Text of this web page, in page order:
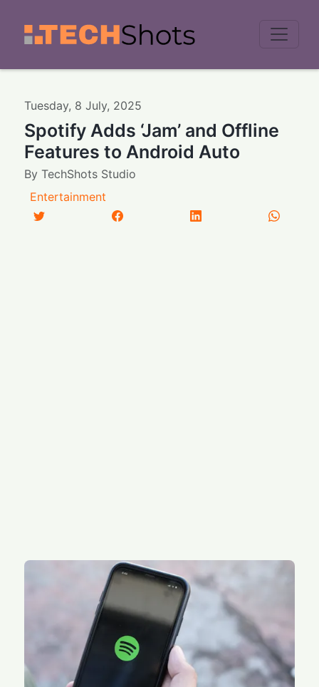
Tuesday, 8 July, 2025
Spotify Adds ‘Jam’ and Offline
Features to Android Auto
ByTechShots Studio
Entertainment